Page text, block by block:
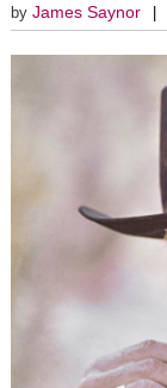
by James Saynor